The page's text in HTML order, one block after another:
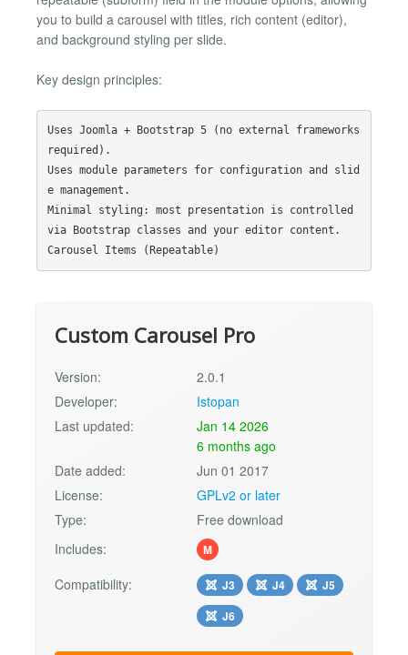
you to build a carousel with titles, rich content (editor),
and background styling per slide.
Key design principles:
Uses Joomla + Bootstrap 5 (no external frameworks
required).
Uses module parameters for configuration and slid
e management.
Minimal styling: most presentation is controlled
via Bootstrap classes and your editor content.
Custom Carousel Pro
Version:
2.0.1
Developer:
Istopan
Last updated:
Jan 14 2026
6 months ago
Date added:
Jun 01 2017
License:
GPLv2 or later
Type:
Free download
Includes:
M
Compatibility: J3 J4
J5
J6